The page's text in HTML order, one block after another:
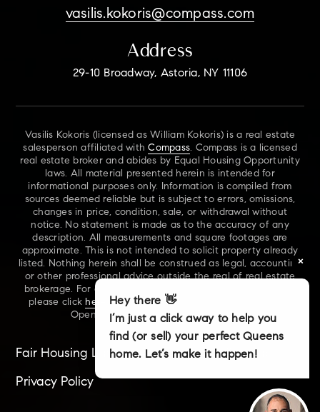
vasilis.kokoris@compass.com
Address
29-10 Broadway, Astoria, NY 11106
Vasilis Kokoris (licensed as William Kokoris) is a real estate
salesperson affiliated withCompass. Compass is a licensed
real estate broker and abides by Equal Housing Opportunity
laws. All material presented herein is intended for
informational purposes only. Information is compiled from
sources deemed reliable but is subject to errors, omissions,
changes in price, condition, sale, or withdrawal without
notice. No statement is made as to the accuracy of any
description. All measurements and square footages are
approximate. This is not intended to solicit property already
listed. Nothing herein shall be construed as legal, accounting
or other professional advice outside the real of real estate
brokerage. For additional information on NYS Fair Housing,
please click here
. For our New York Real Estate Standard
Opening Procedures, please clickhere.
Fair Housing Laws Accessibility Sitemap
Privacy Policy
×
Hey there 👋
I’m just a click away to help you
find (or sell) your perfect Queens
home. Let’s make it happen!